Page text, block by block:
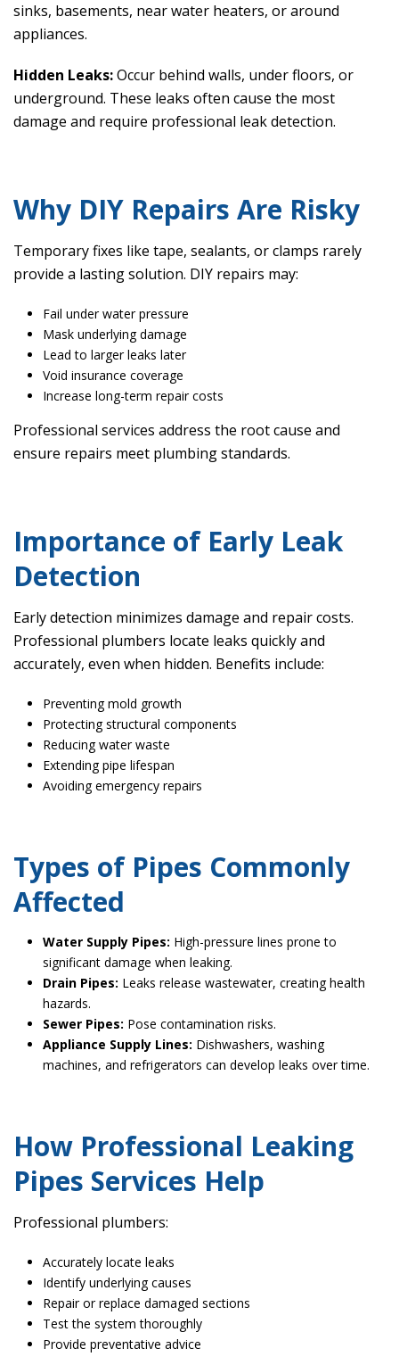
sinks, basements, near water heaters, or around
appliances.
Hidden Leaks:Occur behind walls, under floors, or
underground. These leaks often cause the most
damage and require professional leak detection.
Why DIY Repairs Are Risky
Temporary fixes like tape, sealants, or clamps rarely
provide a lasting solution. DIY repairs may:
Fail under water pressure
Mask underlying damage
Lead to larger leaks later
Void insurance coverage
Increase long-term repair costs
Professional services address the root cause and
ensure repairs meet plumbing standards.
Importance of Early Leak
Detection
Early detection minimizes damage and repair costs.
Professional plumbers locate leaks quickly and
accurately, even when hidden. Benefits include:
Preventing mold growth
Protecting structural components
Reducing water waste
Extending pipe lifespan
Avoiding emergency repairs
Types of Pipes Commonly
Affected
Water Supply Pipes: High-pressure lines prone to
significant damage when leaking.
Drain Pipes: Leaks release wastewater, creating health
hazards.
Sewer Pipes: Pose contamination risks.
Appliance Supply Lines: Dishwashers, washing
machines, and refrigerators can develop leaks over time.
How Professional Leaking
Pipes Services Help
Professional plumbers:
Accurately locate leaks
Identify underlying causes
Repair or replace damaged sections
Test the system thoroughly
Provide preventative advice